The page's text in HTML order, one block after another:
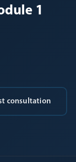
1
consultation